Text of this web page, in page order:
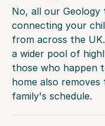
No, all our
connecting your
from across the
a wider pool of
those who happen
home also
family's schedule.